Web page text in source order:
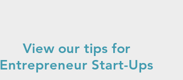
View our tips for
Entrepreneur Start-Ups